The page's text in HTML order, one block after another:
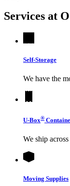
Services at
Self-Storage
We have the
U-Box®
We ship
Moving Supplies